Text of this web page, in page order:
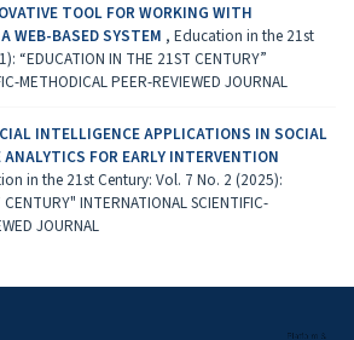
TOOL FOR WORKING WITH
WEB-BASED SYSTEM , Education in the 21st
“EDUCATION IN THE 21ST CENTURY”
METHODICAL PEER-REVIEWED JOURNAL
INTELLIGENCE APPLICATIONS IN SOCIAL
ANALYTICS FOR EARLY INTERVENTION
in the 21st Century: Vol. 7 No. 2 (2025):
INTERNATIONAL SCIENTIFIC-
JOURNAL